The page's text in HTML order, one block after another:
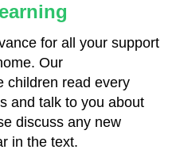
for all your support
Our
children read every
and talk to you about
discuss any new
in the text.